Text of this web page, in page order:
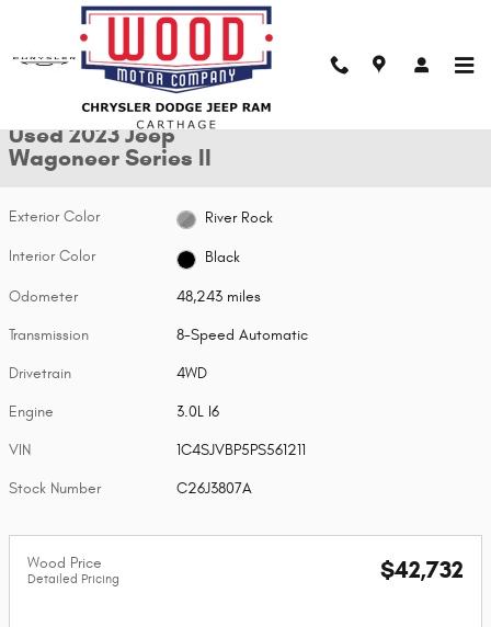
Skip to main content
Used 2023 Jeep Wagoneer Series II SUV Photo 1 of 26
1 of 26 Photos
Used 2023 Jeep
Wagoneer Series II
Exterior Color River Rock
Interior Color Black
Odometer 48,243 miles
Transmission 8-Speed Automatic
Drivetrain 4WD
Engine 3.0L I6
VIN 1C4SJVBP5PS561211
Stock Number C26J3807A
Wood Price
Detailed Pricing $42,732